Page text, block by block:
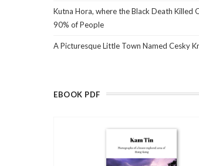
Kutna Hora, where the Black Death Killed
90% of People
A Picturesque Little Town Named Cesky
EBOOK PDF